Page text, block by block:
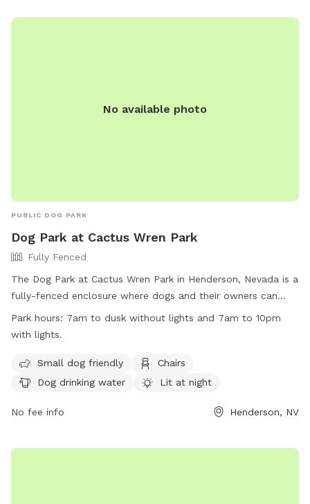
No available photo
PUBLIC DOG PARK
Dog Park at Cactus Wren Park
Fully Fenced
The Dog Park at Cactus Wren Park in Henderson, Nevada is a
fully-fenced enclosure where dogs and their owners can
enjoy some time together. The park has specific rules
including park hours from 7am to dusk or 10pm with lights,
owner. Owners are responsible for cleaning up after their
pets and ensuring their behavior is appropriate. The park
water, and is lit at night. Violating park rules may result in
the city of Henderson website.
Park hours: 7am to dusk without lights and 7am to 10pm
with lights.
Small dog friendly
Chairs
Dog drinking water
Lit at night
No fee info Henderson, NV